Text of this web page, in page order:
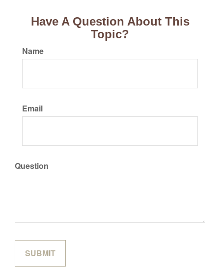
Have A Question About This
Topic?
Name
Email
Question